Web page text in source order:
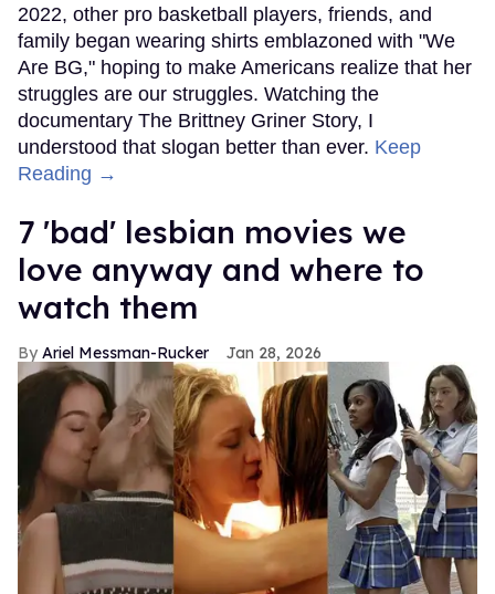
2022, other pro basketball players, friends, and
family began wearing shirts emblazoned with "We
Are BG," hoping to make Americans realize that her
struggles are our struggles. Watching the
documentary The Brittney Griner Story, I
understood that slogan better than ever. Keep
Reading →
7 'bad' lesbian movies we
love anyway and where to
watch them
Ariel Messman-Rucker Jan 28, 2026